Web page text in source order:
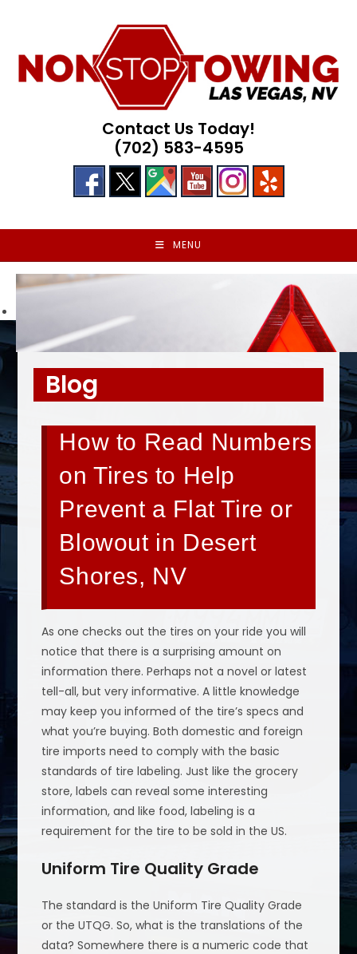
Contact Us Today!
(702) 583-4595
MENU
Blog
How to Read Numbers
on Tires to Help
Prevent a Flat Tire or
Blowout in Desert
Shores, NV
As one checks out the tires on your ride you will
notice that there is a surprising amount on
information there. Perhaps not a novel or latest
tell-all, but very informative. A little knowledge
may keep you informed of the tire’s specs and
what you’re buying. Both domestic and foreign
tire imports need to comply with the basic
standards of tire labeling. Just like the grocery
store, labels can reveal some interesting
information, and like food, labeling is a
requirement for the tire to be sold in the US.
Uniform Tire Quality Grade
The standard is the Uniform Tire Quality Grade
or the UTQG. So, what is the translations of the
data? Somewhere there is a numeric code that